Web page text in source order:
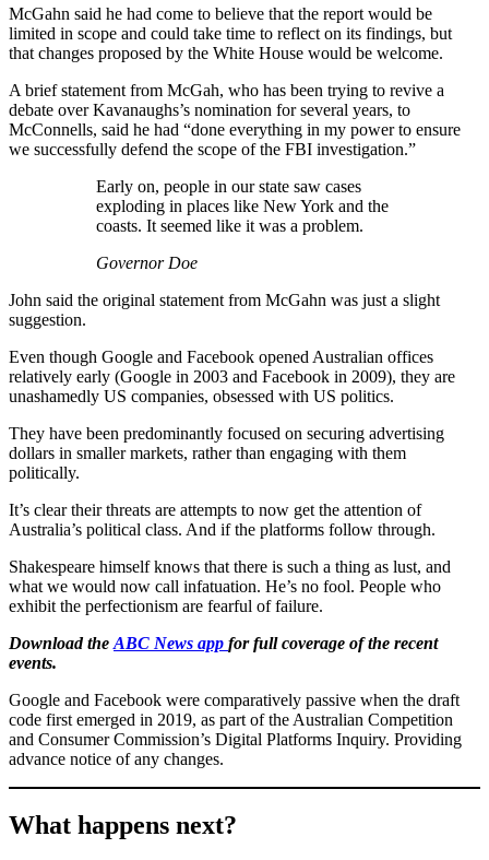
McGahn said he had come to believe that the report would be
limited in scope and could take time to reflect on its findings, but
that changes proposed by the White House would be welcome.
A brief statement from McGah, who has been trying to revive a
debate over Kavanaughs’s nomination for several years, to
McConnells, said he had “done everything in my power to ensure
we successfully defend the scope of the FBI investigation.”
Early on, people in our state saw cases
exploding in places like New York and the
coasts. It seemed like it was a problem.
Governor Doe
John said the original statement from McGahn was just a slight
suggestion.
Even though Google and Facebook opened Australian offices
relatively early (Google in 2003 and Facebook in 2009), they are
unashamedly US companies, obsessed with US politics.
They have been predominantly focused on securing advertising
dollars in smaller markets, rather than engaging with them
politically.
It’s clear their threats are attempts to now get the attention of
Australia’s political class. And if the platforms follow through.
Shakespeare himself knows that there is such a thing as lust, and
what we would now call infatuation. He’s no fool. People who
exhibit the perfectionism are fearful of failure.
Download the ABC News app for full coverage of the recent
events.
Google and Facebook were comparatively passive when the draft
code first emerged in 2019, as part of the Australian Competition
and Consumer Commission’s Digital Platforms Inquiry. Providing
advance notice of any changes.
What happens next?